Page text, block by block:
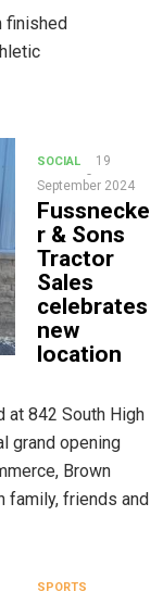
finished
SOCIAL
19
September 2024
Fussnecke
r & Sons
Tractor
Sales
celebrates
new
location
at 842 South High
grand opening
Brown
family, friends and
SPORTS